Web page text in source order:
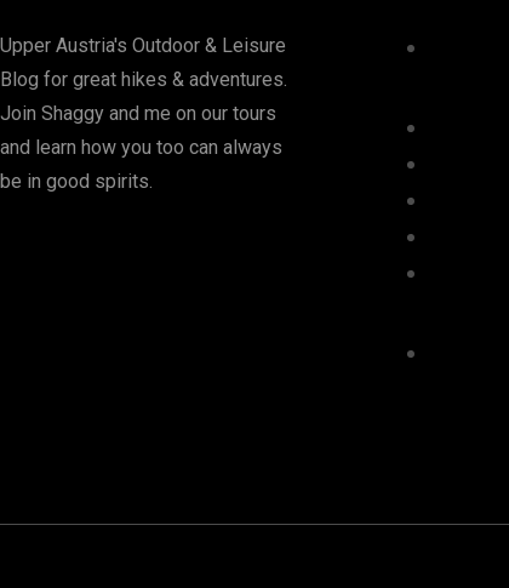
Upper Austria's Outdoor & Leisure
Blog for great hikes & adventures.
Join Shaggy and me on our tours
and learn how you too can always
be in good spirits.